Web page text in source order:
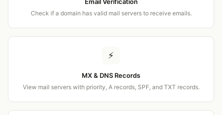
Check if a domain has valid mail servers to receive emails.
⚡
MX & DNS Records
View mail servers with priority, A records, SPF, and TXT records.